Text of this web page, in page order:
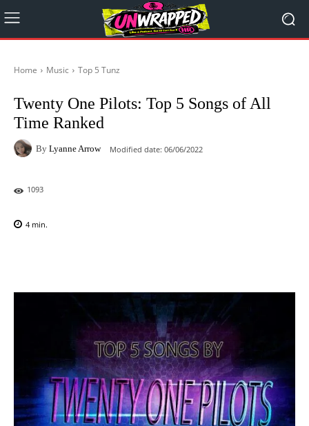
Home Music Top 5 Tunz
Twenty One Pilots: Top 5 Songs of All
Time Ranked
By Lyanne Arrow Modified date: 06/06/2022
1093
4 min.